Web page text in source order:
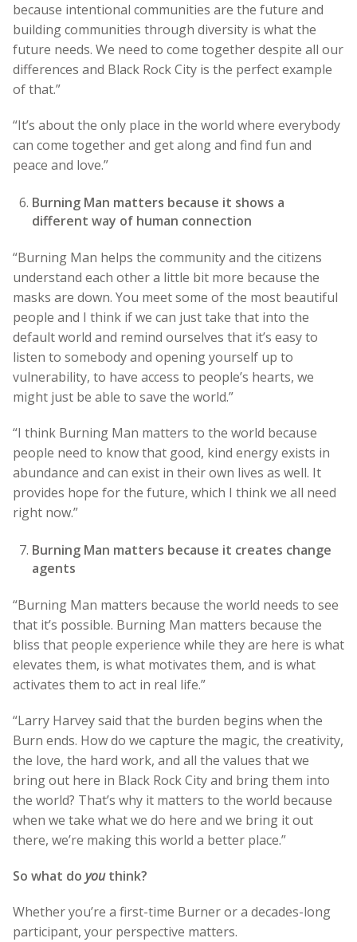
because intentional communities are the future and
building communities through diversity is what the
future needs. We need to come together despite all our
differences and Black Rock City is the perfect example
of that.”
“It’s about the only place in the world where everybody
can come together and get along and find fun and
peace and love.”
Burning Man matters because it shows a
different way of human connection
“Burning Man helps the community and the citizens
understand each other a little bit more because the
masks are down. You meet some of the most beautiful
people and I think if we can just take that into the
default world and remind ourselves that it’s easy to
listen to somebody and opening yourself up to
vulnerability, to have access to people’s hearts, we
might just be able to save the world.”
“I think Burning Man matters to the world because
people need to know that good, kind energy exists in
abundance and can exist in their own lives as well. It
provides hope for the future, which I think we all need
right now.”
Burning Man matters because it creates change
agents
“Burning Man matters because the world needs to see
that it’s possible. Burning Man matters because the
bliss that people experience while they are here is what
elevates them, is what motivates them, and is what
activates them to act in real life.”
“Larry Harvey said that the burden begins when the
Burn ends. How do we capture the magic, the creativity,
the love, the hard work, and all the values that we
bring out here in Black Rock City and bring them into
the world? That’s why it matters to the world because
when we take what we do here and we bring it out
there, we’re making this world a better place.”
So what do youthink?
Whether you’re a first-time Burner or a decades-long
participant, your perspective matters.